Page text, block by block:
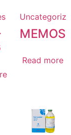
Read more